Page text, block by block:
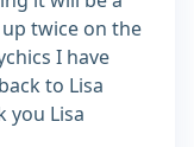
twice on the
I have
to Lisa
you Lisa